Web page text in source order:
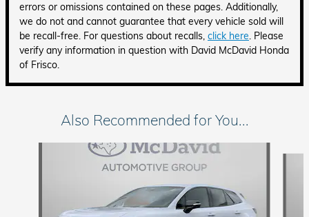
errors or omissions contained on these pages. Additionally,
we do not and cannot guarantee that every vehicle sold will
be recall-free. For questions about recalls, click here. Please
verify any information in question with David McDavid Honda
of Frisco.
Also Recommended for You...